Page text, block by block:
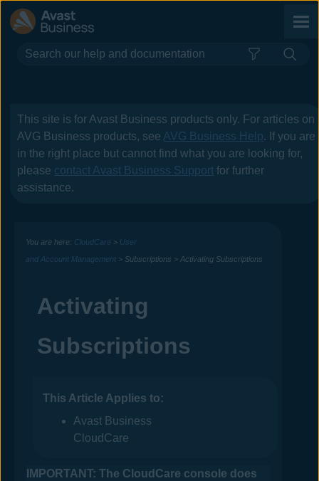
This site is for Avast Business products only. For articles on
AVG Business products, see AVG Business Help. If you are
in the right place but cannot find what you are looking for,
please contact Avast Business Support for further
assistance.
You are here: CloudCare > User
and Account Management > Subscriptions >Activating Subscriptions
Activating
Subscriptions
This Article Applies to:
Avast Business
CloudCare
IMPORTANT: The CloudCare console does